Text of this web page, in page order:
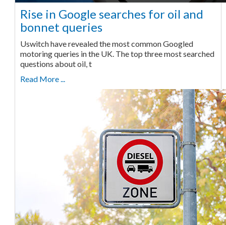
Rise in Google searches for oil and
bonnet queries
Uswitch have revealed the most common Googled
motoring queries in the UK. The top three most searched
questions about oil, t
Read More ...